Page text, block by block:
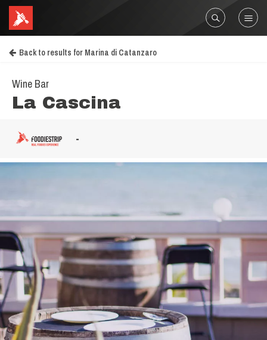
Back to results for Marina di Catanzaro
Wine Bar
La Cascina
-